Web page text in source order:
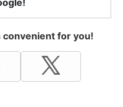
for you!